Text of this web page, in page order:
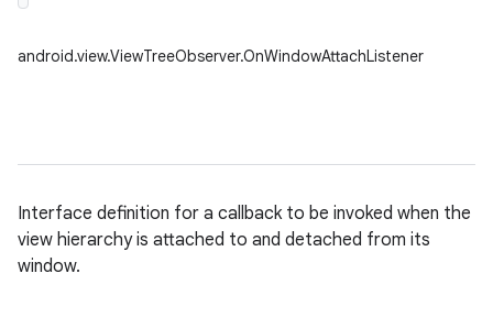
android.view.ViewTreeObserver.OnWindowAttachListener
Interface definition for a callback to be invoked when the
view hierarchy is attached to and detached from its
window.